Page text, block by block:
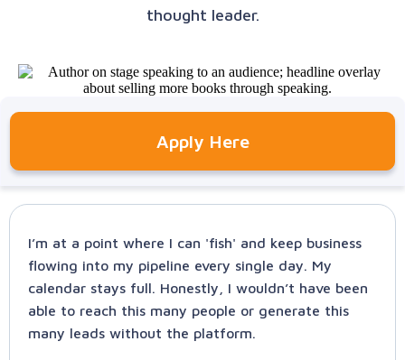
thought leader.
Apply Here
I’m at a point where I can 'fish' and keep business
flowing into my pipeline every single day. My
calendar stays full. Honestly, I wouldn’t have been
able to reach this many people or generate this
many leads without the platform.